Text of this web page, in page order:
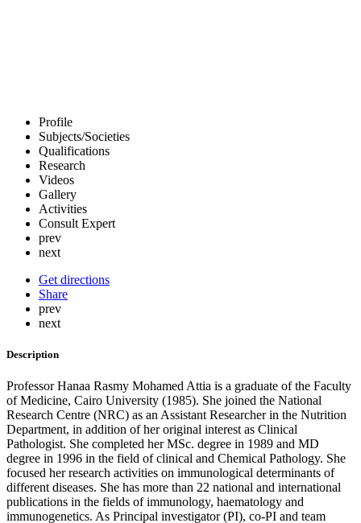
Profile
Subjects/Societies
Qualifications
Research
Videos
Gallery
Activities
Consult Expert
prev
next
Get directions
Share
prev
next
Description
Professor Hanaa Rasmy Mohamed Attia is a graduate of the Faculty
of Medicine, Cairo University (1985). She joined the National
Research Centre (NRC) as an Assistant Researcher in the Nutrition
Department, in addition of her original interest as Clinical
Pathologist. She completed her MSc. degree in 1989 and MD
degree in 1996 in the field of clinical and Chemical Pathology. She
focused her research activities on immunological determinants of
different diseases. She has more than 22 national and international
publications in the fields of immunology, haematology and
immunogenetics. As Principal investigator (PI), co-PI and team